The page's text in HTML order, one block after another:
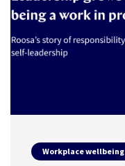
Workplace wellbeing